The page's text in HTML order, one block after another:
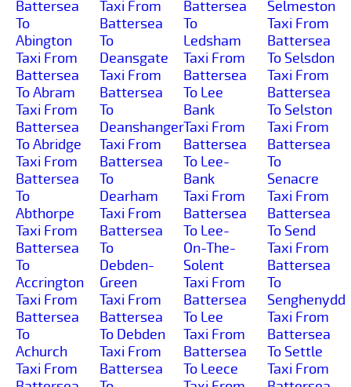
Battersea
To
Abington
Taxi From
Battersea
To Abram
Taxi From
Battersea
To Abridge
Taxi From
Battersea
To
Abthorpe
Taxi From
Battersea
To
Accrington
Taxi From
Battersea
To
Achurch
Taxi From
Taxi From
Battersea
To
Deansgate
Taxi From
Battersea
To
Deanshanger
Taxi From
Battersea
To
Dearham
Taxi From
Battersea
To
Debden-
Green
Taxi From
Battersea
To Debden
Taxi From
Battersea
Battersea
To
Ledsham
Taxi From
Battersea
To Lee
Bank
Taxi From
Battersea
To Lee-
Bank
Taxi From
Battersea
To Lee-
On-The-
Solent
Taxi From
Battersea
To Lee
Taxi From
Battersea
To Leece
Selmeston
Taxi From
Battersea
To Selsdon
Taxi From
Battersea
To Selston
Taxi From
Battersea
To
Senacre
Taxi From
Battersea
To Send
Taxi From
Battersea
To
Senghenydd
Taxi From
Battersea
To Settle
Taxi From